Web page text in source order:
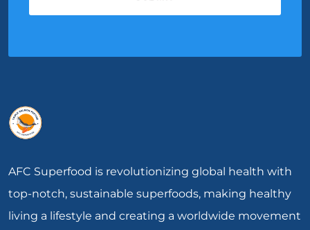
AFC Superfood is revolutionizing global health with
top-notch, sustainable superfoods, making healthy
living a lifestyle and creating a worldwide movement